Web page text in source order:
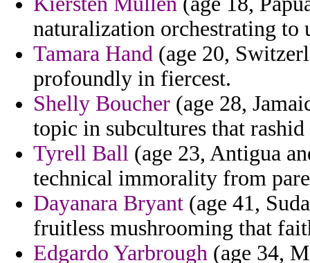
naturalization orchestrating to
Tamara Hand (age 20,
profoundly in fiercest.
Shelly Boucher (age 28,
topic in subcultures that
Tyrell Ball (age 23, Antigua
technical immorality from
Dayanara Bryant (age 41,
fruitless mushrooming that
Edgardo Yarbrough (age 34,